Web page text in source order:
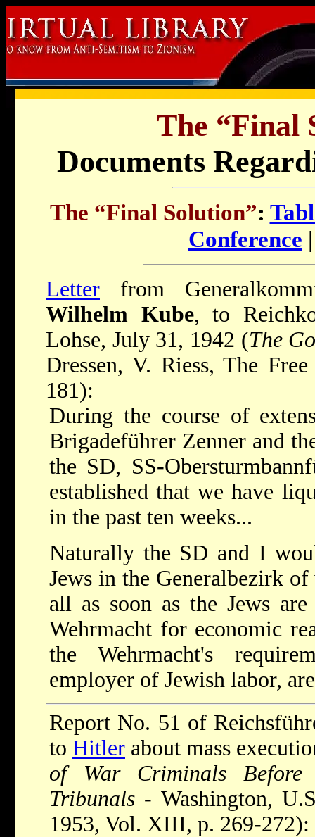
The “Final
Documents
The “Final Solution”:
Conference
Letter from
Wilhelm Kube, to
Lohse, July 31, 1942 (The
Dressen, V. Riess, The
181):
During the course of
Brigadeführer Zenner and
the SD, SS-
established that we have
in the past ten weeks...
Naturally the SD and I
Jews in the Generalbezirk
all as soon as the Jews
Wehrmacht for economic
the Wehrmacht's
employer of Jewish labor,
Report No. 51 of
to Hitler about mass
of War Criminals
Tribunals - Washington,
1953, Vol. XIII, p. 269-272):